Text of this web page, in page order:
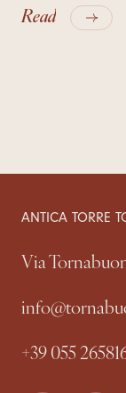
Read
ANTICA TORRE
Via
+39 055